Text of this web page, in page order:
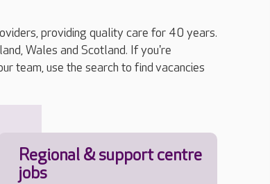
providing quality care for 40 years.
Wales and Scotland. If you're
team, use the search to find vacancies
Regional & support centre
jobs